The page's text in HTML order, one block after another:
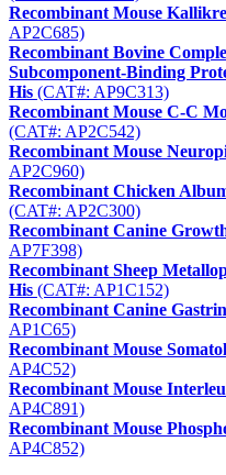
Recombinant Mouse
AP2C685)
Recombinant Bovine
Subcomponent-Binding
His (CAT#: AP9C313)
Recombinant Mouse C-C
(CAT#: AP2C542)
Recombinant Mouse
AP2C960)
Recombinant Chicken
(CAT#: AP2C300)
Recombinant Canine
AP7F398)
Recombinant Sheep
His (CAT#: AP1C152)
Recombinant Canine
AP1C65)
Recombinant Mouse
AP4C52)
Recombinant Mouse
AP4C891)
Recombinant Mouse
AP4C852)